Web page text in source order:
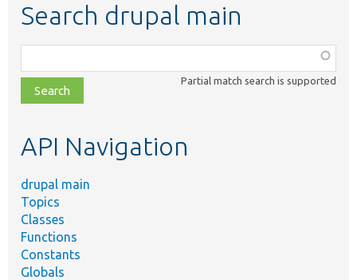
Search drupal main
class,
file,
topic,
Partial match search is supported
API Navigation
drupal main
Topics
Classes
Functions
Constants
Globals